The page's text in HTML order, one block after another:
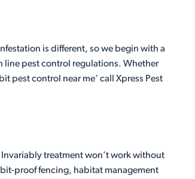
is different, so we begin with a
line pest control regulations. Whether
pest control near me’ call Xpress Pest
treatment won’t work without
proof fencing, habitat management